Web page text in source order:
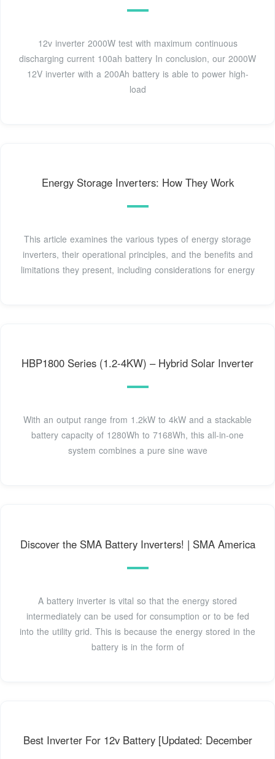
12v inverter 2000W test with maximum continuous
discharging current 100ah battery In conclusion, our 2000W
12V inverter with a 200Ah battery is able to power high-
load
Energy Storage Inverters: How They Work
This article examines the various types of energy storage
inverters, their operational principles, and the benefits and
limitations they present, including considerations for energy
HBP1800 Series (1.2-4KW) – Hybrid Solar Inverter
With an output range from 1.2kW to 4kW and a stackable
battery capacity of 1280Wh to 7168Wh, this all-in-one
system combines a pure sine wave
Discover the SMA Battery Inverters! | SMA America
A battery inverter is vital so that the energy stored
intermediately can be used for consumption or to be fed
into the utility grid. This is because the energy stored in the
battery is in the form of
Best Inverter For 12v Battery [Updated: December